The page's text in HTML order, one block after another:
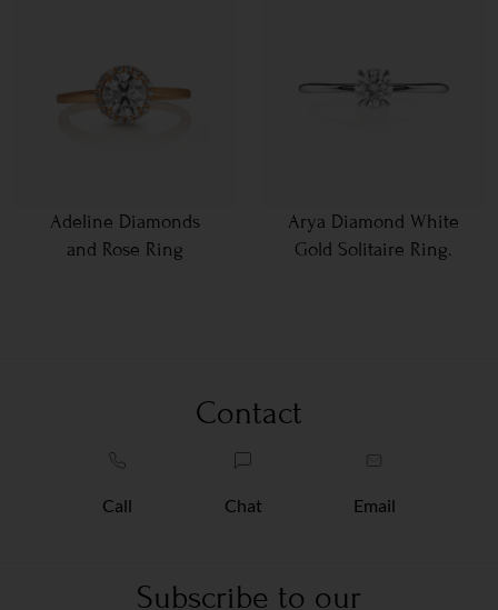
Adeline Diamonds
and Rose Ring
Arya Diamond White
Gold Solitaire Ring.
Contact
Call Chat Email
Subscribe to our